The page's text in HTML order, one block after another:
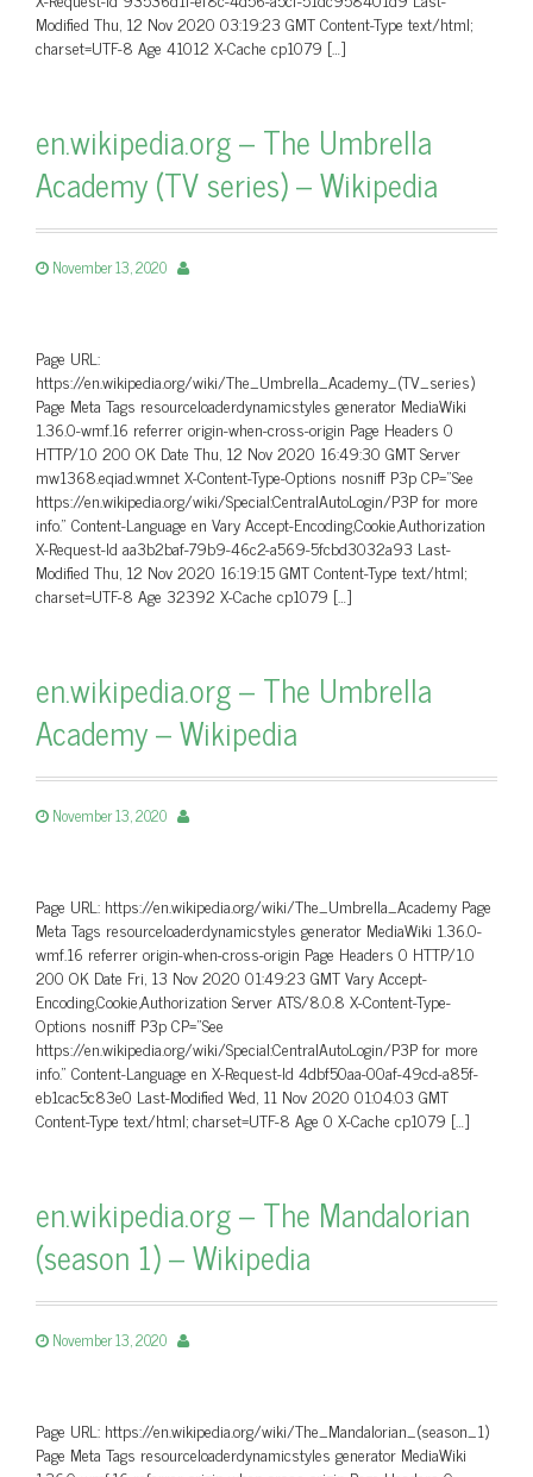
Modified Thu, 12 Nov 2020 03:19:23 GMT Content-Type text/html;
charset=UTF-8 Age 41012 X-Cache cp1079 […]
en.wikipedia.org – The Umbrella
Academy (TV series) – Wikipedia
November 13, 2020
Page URL:
https://en.wikipedia.org/wiki/The_Umbrella_Academy_(TV_series)
Page Meta Tags resourceloaderdynamicstyles generator MediaWiki
1.36.0-wmf.16 referrer origin-when-cross-origin Page Headers 0
HTTP/1.0 200 OK Date Thu, 12 Nov 2020 16:49:30 GMT Server
mw1368.eqiad.wmnet X-Content-Type-Options nosniff P3p CP=”See
https://en.wikipedia.org/wiki/Special:CentralAutoLogin/P3P for more
info.” Content-Language en Vary Accept-Encoding,Cookie,Authorization
X-Request-Id aa3b2baf-79b9-46c2-a569-5fcbd3032a93 Last-
Modified Thu, 12 Nov 2020 16:19:15 GMT Content-Type text/html;
charset=UTF-8 Age 32392 X-Cache cp1079 […]
en.wikipedia.org – The Umbrella
Academy – Wikipedia
November 13, 2020
Page URL: https://en.wikipedia.org/wiki/The_Umbrella_Academy Page
Meta Tags resourceloaderdynamicstyles generator MediaWiki 1.36.0-
wmf.16 referrer origin-when-cross-origin Page Headers 0 HTTP/1.0
200 OK Date Fri, 13 Nov 2020 01:49:23 GMT Vary Accept-
Encoding,Cookie,Authorization Server ATS/8.0.8 X-Content-Type-
Options nosniff P3p CP=”See
https://en.wikipedia.org/wiki/Special:CentralAutoLogin/P3P for more
info.” Content-Language en X-Request-Id 4dbf50aa-00af-49cd-a85f-
eb1cac5c83e0 Last-Modified Wed, 11 Nov 2020 01:04:03 GMT
Content-Type text/html; charset=UTF-8 Age 0 X-Cache cp1079 […]
en.wikipedia.org – The Mandalorian
(season 1) – Wikipedia
November 13, 2020
Page URL: https://en.wikipedia.org/wiki/The_Mandalorian_(season_1)
Page Meta Tags resourceloaderdynamicstyles generator MediaWiki